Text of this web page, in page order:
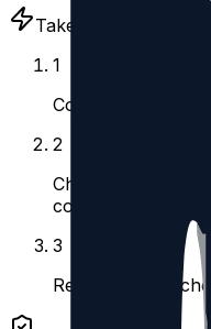
Takes under 5
1
Connect your
2
Choose replies,
content type.
3
Review the